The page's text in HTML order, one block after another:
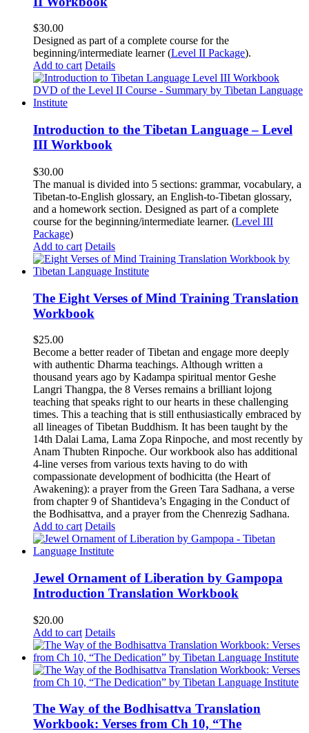
$30.00
Designed as part of a complete course for the
beginning/intermediate learner (Level II Package).
Add to cart Details
Introduction to the Tibetan Language – Level
III Workbook
$30.00
The manual is divided into 5 sections: grammar, vocabulary, a
Tibetan-to-English glossary, an English-to-Tibetan glossary,
and a homework section. Designed as part of a complete
course for the beginning/intermediate learner. (Level III
Package)
Add to cart Details
The Eight Verses of Mind Training Translation
Workbook
$25.00
Become a better reader of Tibetan and engage more deeply
with authentic Dharma teachings. Although written a
thousand years ago by Kadampa spiritual mentor Geshe
Langri Thangpa, the 8 Verses remains a brilliant lojong
teaching that speaks right to our hearts in these challenging
times. This a teaching that is still enthusiastically embraced by
all lineages of Tibetan Buddhism. It has been taught by the
14th Dalai Lama, Lama Zopa Rinpoche, and most recently by
Anam Thubten Rinpoche. Our workbook also has additional
4-line verses from various texts having to do with
compassionate development of bodhicitta (the Heart of
Awakening): a prayer from the Green Tara Sadhana, a verse
from chapter 9 of Shantideva’s Engaging in the Conduct of
the Bodhisattva, and a prayer from the Chenrezig Sadhana.
Add to cart Details
Jewel Ornament of Liberation by Gampopa
Introduction Translation Workbook
$20.00
Add to cart Details
The Way of the Bodhisattva Translation
Workbook: Verses from Ch 10, “The